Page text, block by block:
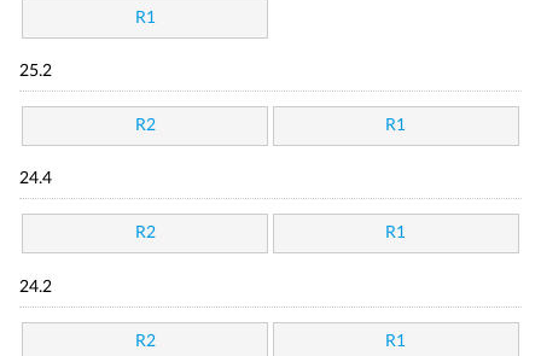
R1
25.2
R2 R1
24.4
R2 R1
24.2
R2 R1